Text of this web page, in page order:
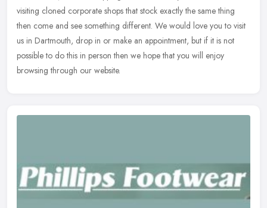
visiting cloned corporate shops that stock exactly the same thing
then come and see something different. We would love you to visit
us in Dartmouth, drop in or make an appointment, but if it is not
possible to do this in person then we hope that you will enjoy
browsing through our website.